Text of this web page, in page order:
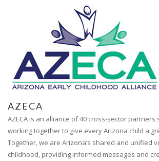
AZECA
AZECA is an alliance of 40 cross-sector
working together to give every Arizona child a
Together, we are Arizona’s shared and unified
childhood, providing informed messages and